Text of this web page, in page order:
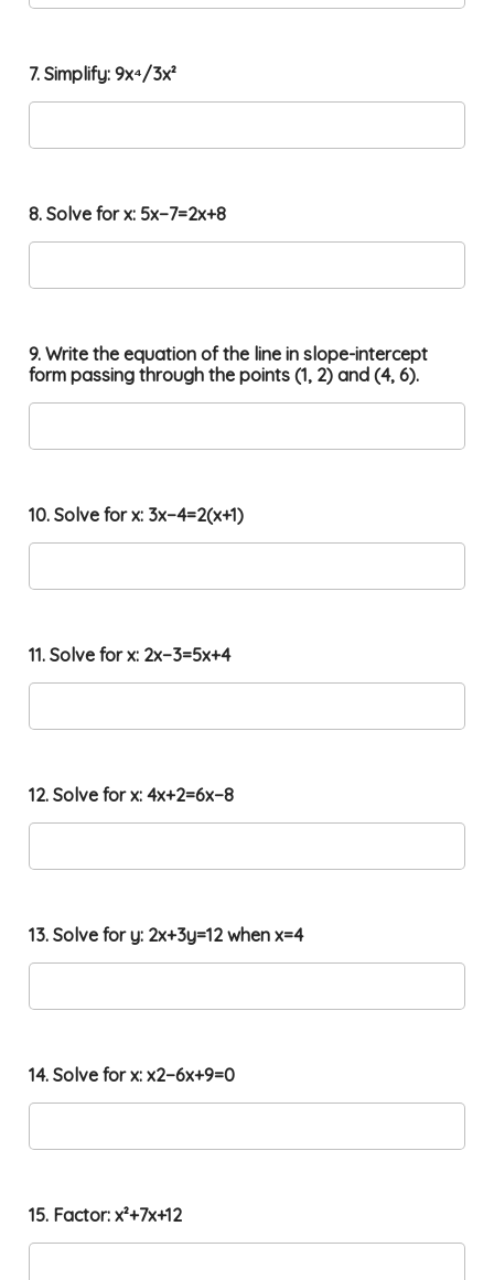
7. Simplify: 9x⁴/3x²
8. Solve for x: 5x−7=2x+8
9. Write the equation of the line in slope-intercept
form passing through the points (1, 2) and (4, 6).
10. Solve for x: 3x−4=2(x+1)
11. Solve for x: 2x−3=5x+4
12. Solve for x: 4x+2=6x−8
13. Solve for y: 2x+3y=12 when x=4
14. Solve for x: x2−6x+9=0
15. Factor: x²+7x+12